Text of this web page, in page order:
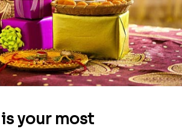
is your most